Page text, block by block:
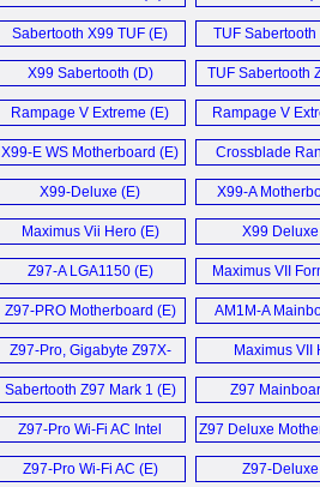
Sabertooth X99 TUF (E) TUF Sabertooth
X99 Sabertooth (D)
TUF Sabertooth
S (D)
Rampage V Extreme (E) Rampage V
X99-E WS Motherboard (E) Crossblade
X99-Deluxe (E) X99-A
Maximus Vii Hero (E) X99
Z97-A LGA1150 (E) Maximus VII
Z97-PRO Motherboard (E) AM1M-A
Z97-Pro, Gigabyte Z97X-
UD5H, MSI Z97 G7 and
Biostar Hi-Fi Z97WE (E)
Maximus VII
Mainboard
Sabertooth Z97 Mark 1 (E) Z97
Z97-Pro Wi-Fi AC Intel
Z97 (E)
Z97 Deluxe
Z97-Pro Wi-Fi AC (E) Z97-